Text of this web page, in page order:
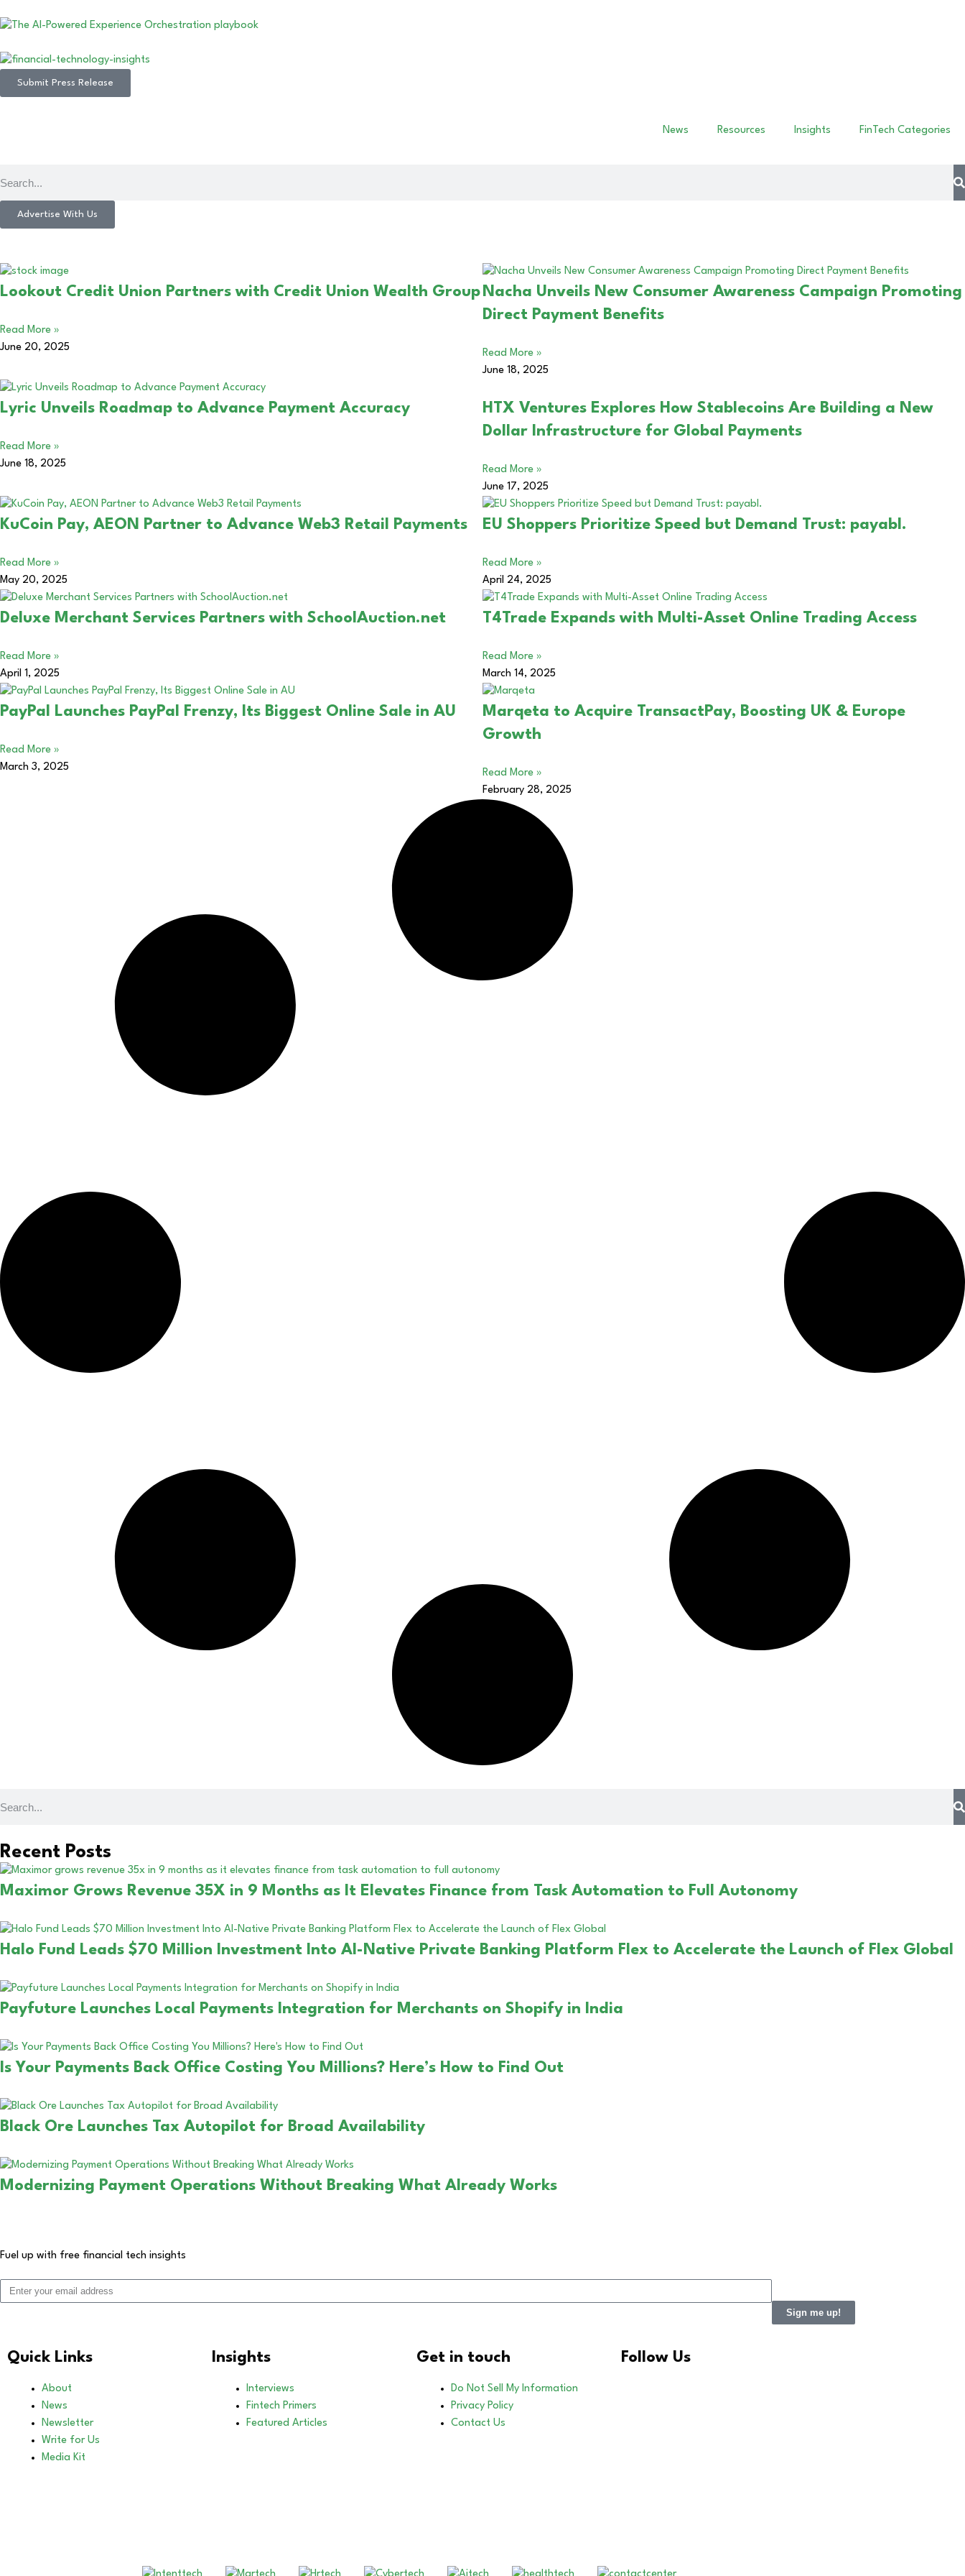
Submit Press Release
News Resources Insights FinTech Categories
Advertise With Us
Lookout Credit Union Partners with Credit Union Wealth Group
Read More »
June 20, 2025
Nacha Unveils New Consumer Awareness Campaign Promoting
Direct Payment Benefits
Read More »
June 18, 2025
Lyric Unveils Roadmap to Advance Payment Accuracy
Read More »
June 18, 2025
HTX Ventures Explores How Stablecoins Are Building a New
Dollar Infrastructure for Global Payments
Read More »
June 17, 2025
KuCoin Pay, AEON Partner to Advance Web3 Retail Payments
Read More »
May 20, 2025
EU Shoppers Prioritize Speed but Demand Trust: payabl.
Read More »
April 24, 2025
Deluxe Merchant Services Partners with SchoolAuction.net
Read More »
April 1, 2025
T4Trade Expands with Multi-Asset Online Trading Access
Read More »
March 14, 2025
PayPal Launches PayPal Frenzy, Its Biggest Online Sale in AU
Read More »
March 3, 2025
Marqeta to Acquire TransactPay, Boosting UK & Europe
Growth
Read More »
February 28, 2025
Recent Posts
Maximor Grows Revenue 35X in 9 Months as It Elevates Finance from Task Automation to Full Autonomy
Halo Fund Leads $70 Million Investment Into AI-Native Private Banking Platform Flex to Accelerate the Launch of Flex Global
Payfuture Launches Local Payments Integration for Merchants on Shopify in India
Is Your Payments Back Office Costing You Millions? Here’s How to Find Out
Black Ore Launches Tax Autopilot for Broad Availability
Modernizing Payment Operations Without Breaking What Already Works
Fuel up with free financial tech insights
Sign me up!
Quick Links
About
News
Newsletter
Write for Us
Media Kit
Insights
Interviews
Fintech Primers
Featured Articles
Get in touch
Do Not Sell My Information
Privacy Policy
Contact Us
Follow Us